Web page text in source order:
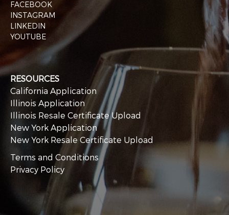
FACEBOOK
INSTAGRAM
LINKEDIN
YOUTUBE
RESOURCES
California Application
Illinois Application
Illinois Resale Certificate Upload
New York Application
New York Resale Certificate Upload
Terms and Conditions
Privacy Policy